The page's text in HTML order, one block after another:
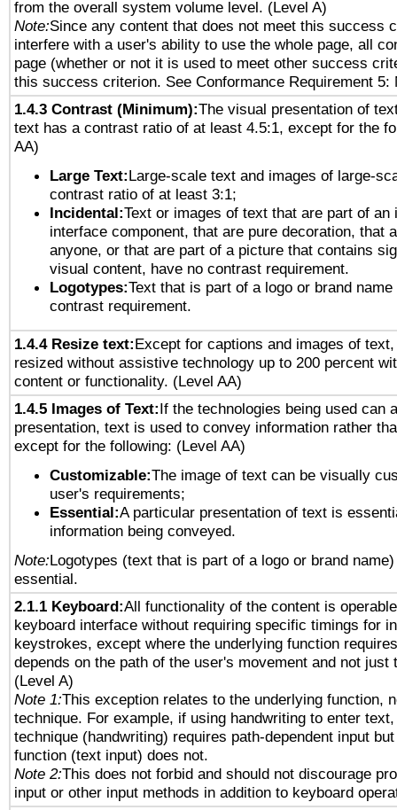
from the overall system volume level. (Level A)
Note:Since any content that does not meet this success
interfere with a user's ability to use the whole page, all
page (whether or not it is used to meet other success
this success criterion. See Conformance Requirement 5:
1.4.3 Contrast (Minimum):The visual presentation of
text has a contrast ratio of at least 4.5:1, except for the
AA)
Large Text:Large-scale text and images of large-
contrast ratio of at least 3:1;
Incidental:Text or images of text that are part of an
interface component, that are pure decoration, that
anyone, or that are part of a picture that contains
visual content, have no contrast requirement.
Logotypes:Text that is part of a logo or brand
contrast requirement.
1.4.4 Resize text:Except for captions and images of
resized without assistive technology up to 200 percent
content or functionality. (Level AA)
1.4.5 Images of Text:If the technologies being used can
presentation, text is used to convey information rather
except for the following: (Level AA)
Customizable:The image of text can be visually
user's requirements;
Essential:A particular presentation of text is
information being conveyed.
Note:Logotypes (text that is part of a logo or brand
essential.
2.1.1 Keyboard:All functionality of the content is
keyboard interface without requiring specific timings for
keystrokes, except where the underlying function
depends on the path of the user's movement and not just
(Level A)
Note 1:This exception relates to the underlying function,
technique. For example, if using handwriting to enter
technique (handwriting) requires path-dependent input
function (text input) does not.
Note 2:This does not forbid and should not discourage
input or other input methods in addition to keyboard